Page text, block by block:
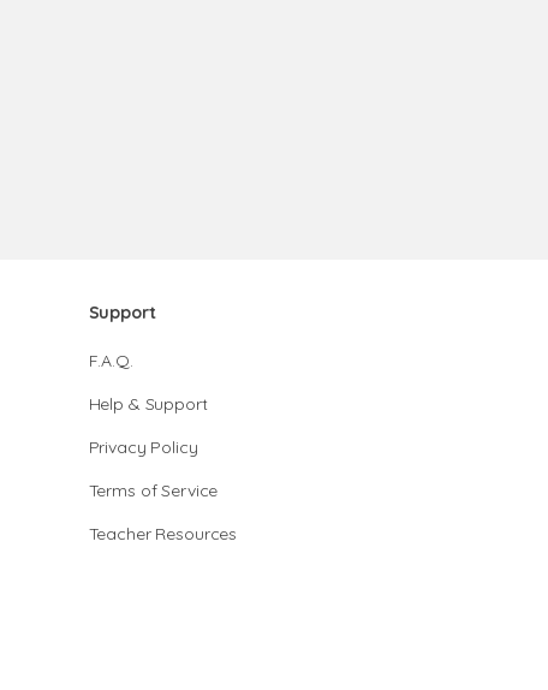
Support
F.A.Q.
Help & Support
Privacy Policy
Terms of Service
Teacher Resources